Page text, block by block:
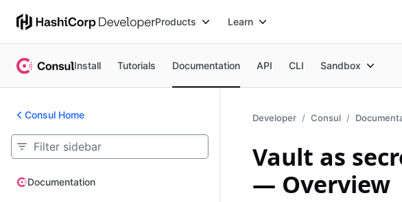
Products Learn
Install Tutorials Documentation API CLI Sandbox
Consul Home
Documentation
Documentation
Developer Consul
Vault as
— Overview